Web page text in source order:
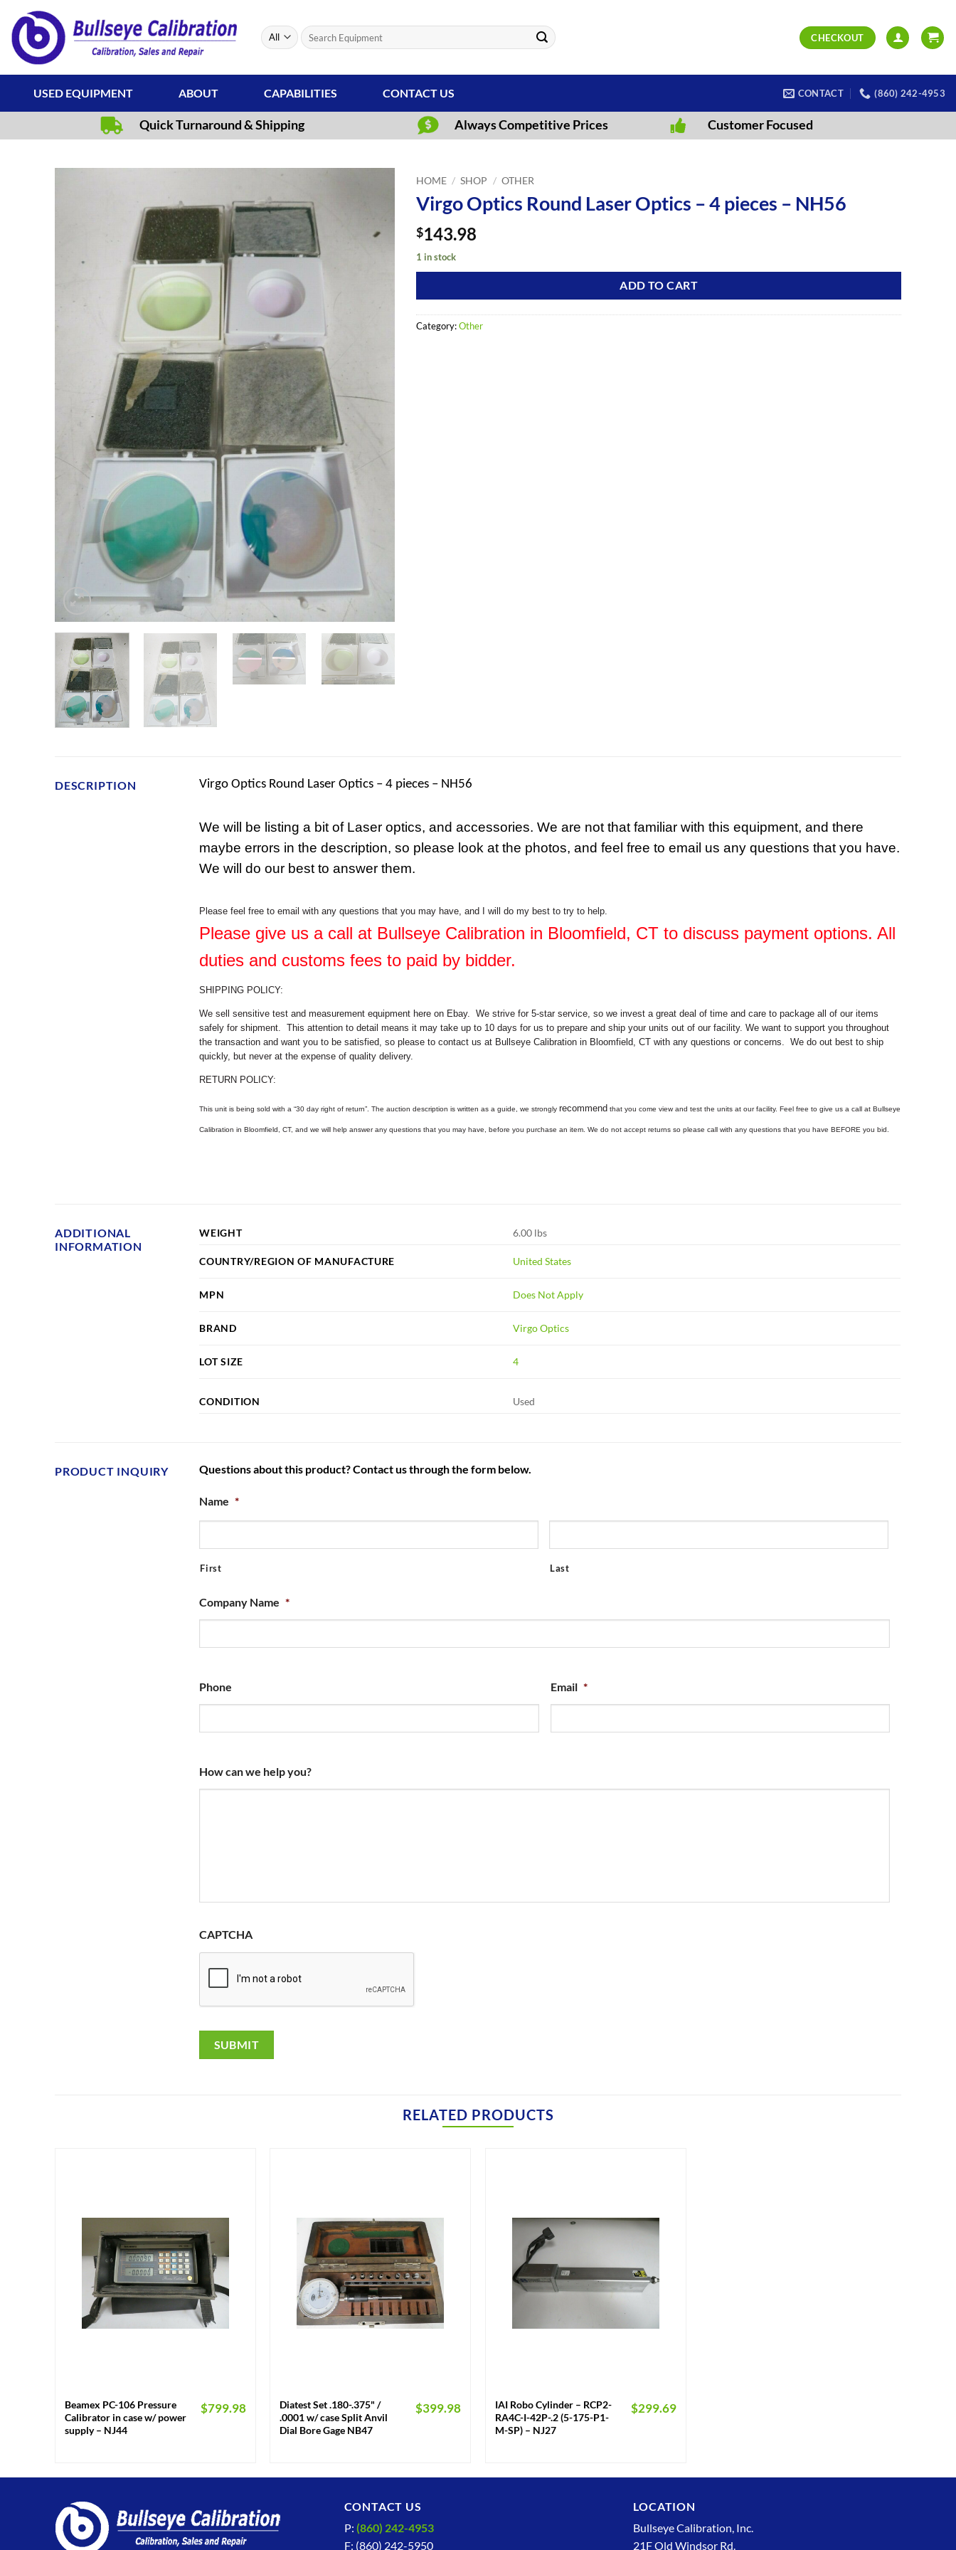
content
Search
for:
CHECKOUT
USED EQUIPMENT ABOUT CAPABILITIES CONTACT US CONTACT (860) 242-4953
Quick Turnaround & Shipping Always Competitive Prices Customer Focused
HOME / SHOP / OTHER
Virgo Optics Round Laser Optics – 4 pieces – NH56
$143.98
1 in stock
ADD TO CART
Category:Other
DESCRIPTION Virgo Optics Round Laser Optics – 4 pieces – NH56
We will be listing a bit of Laser optics, and accessories. We are not that familiar with this equipment, and there
maybe errors in the description, so please look at the photos, and feel free to email us any questions that you have.
We will do our best to answer them.
Please feel free to email with any questions that you may have, and I will do my best to try to help.
Please give us a call at Bullseye Calibration in Bloomfield, CT to discuss payment options. All
duties and customs fees to paid by bidder.
SHIPPING POLICY:
We sell sensitive test and measurement equipment here on Ebay. We strive for 5-star service, so we invest a great deal of time and care to package all of our items
safely for shipment. This attention to detail means it may take up to 10 days for us to prepare and ship your units out of our facility. We want to support you throughout
the transaction and want you to be satisfied, so please to contact us at Bullseye Calibration in Bloomfield, CT with any questions or concerns. We do out best to ship
quickly, but never at the expense of quality delivery.
RETURN POLICY:
This unit is being sold with a “30 day right of return”. The auction description is written as a guide, we stronglyrecommend that you come view and test the units at our facility. Feel free to give us a call at Bullseye
Calibration in Bloomfield, CT, and we will help answer any questions that you may have, before you purchase an item. We do not accept returns so please call with any questions that you have BEFORE you bid.
ADDITIONAL
INFORMATION
WEIGHT 6.00 lbs
COUNTRY/REGION OF MANUFACTURE United States
MPN Does Not Apply
BRAND Virgo Optics
LOT SIZE 4
CONDITION Used
PRODUCT INQUIRY Questions about this product? Contact us through the form below.
Name *
First Last
Company Name *
Phone Email *
How can we help you?
CAPTCHA
RELATED PRODUCTS
Beamex PC-106 Pressure
Calibrator in case w/ power
supply – NJ44
$799.98
Diatest Set .180-.375" /
.0001 w/ case Split Anvil
Dial Bore Gage NB47
$399.98
IAI Robo Cylinder – RCP2-
RA4C-I-42P-.2 (5-175-P1-
M-SP) – NJ27
$299.69
CONTACT US
P: (860) 242-4953
F: (860) 242-5950
LOCATION
Bullseye Calibration, Inc.
21F Old Windsor Rd.